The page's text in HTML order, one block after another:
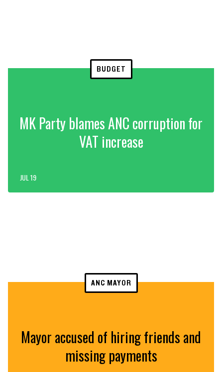
BUDGET
MK Party blames ANC corruption for
VAT increase
JUL 19
ANC MAYOR
Mayor accused of hiring friends and
missing payments